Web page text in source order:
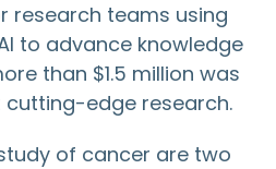
research teams using
to advance knowledge
than $1.5 million was
edge research.
of cancer are two